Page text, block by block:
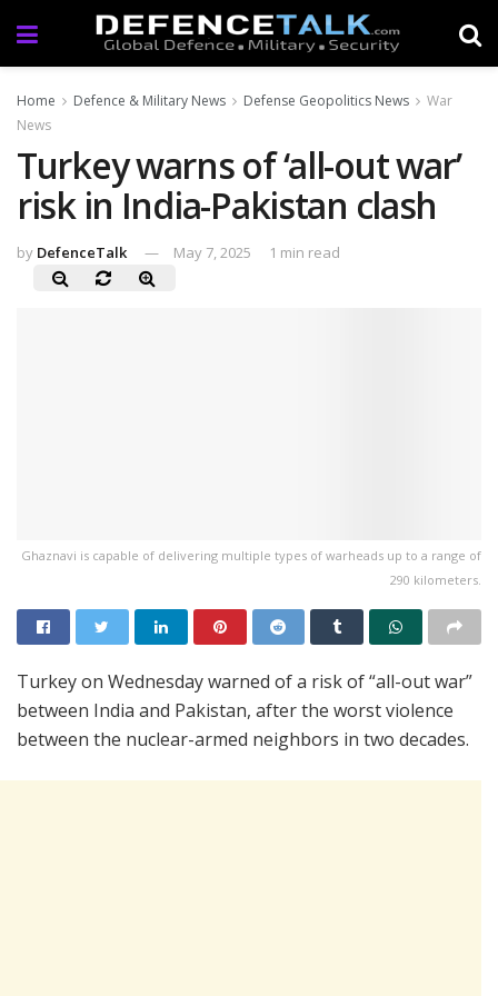
Home Defence & Military News Defense Geopolitics News
War
News
Turkey warns of ‘all-out war’
risk in India-Pakistan clash
by DefenceTalk May 7, 2025 1 min read
Ghaznavi is capable of delivering multiple types of warheads up to a range of
290 kilometers.
Turkey on Wednesday warned of a risk of “all-out war”
between India and Pakistan, after the worst violence
between the nuclear-armed neighbors in two decades.